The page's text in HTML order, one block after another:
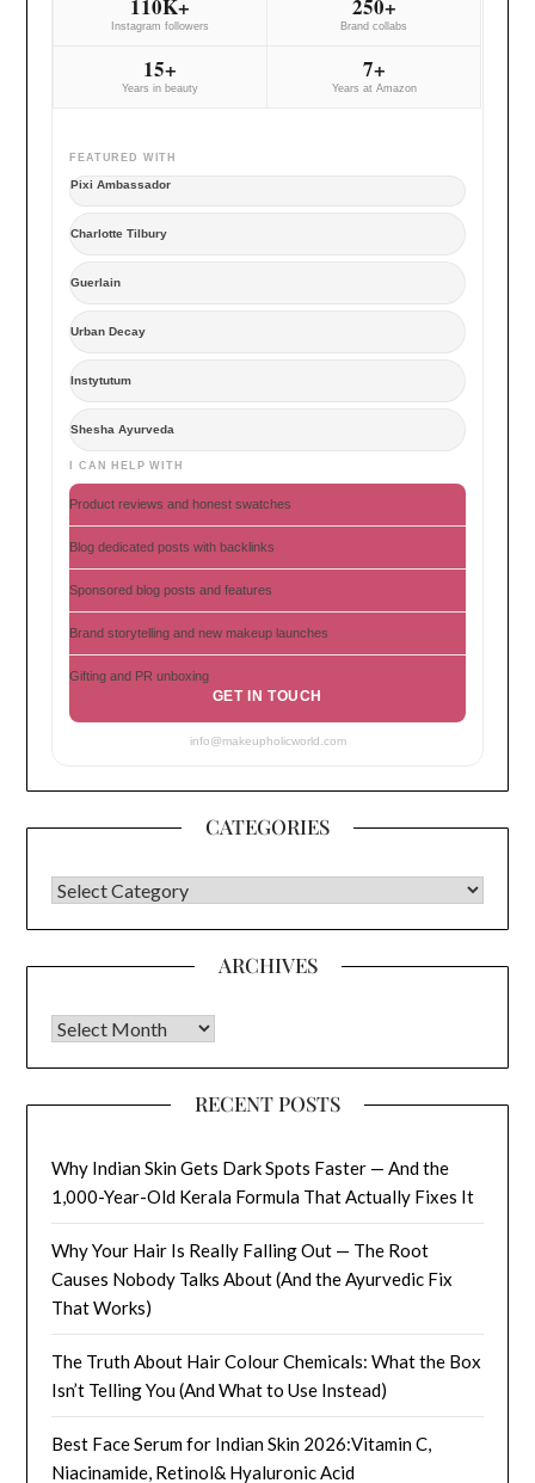
110K+
Instagram followers
250+
Brand collabs
15+
Years in beauty
7+
Years at Amazon
FEATURED WITH
Pixi Ambassador
Charlotte Tilbury
Guerlain
Urban Decay
Instytutum
Shesha Ayurveda
I CAN HELP WITH
Product reviews and honest swatches
Blog dedicated posts with backlinks
Sponsored blog posts and features
Brand storytelling and new makeup launches
Gifting and PR unboxing
GET IN TOUCH
info@makeupholicworld.com
CATEGORIES
CATEGORIES
ARCHIVES
Archives
RECENT POSTS
Why Indian Skin Gets Dark Spots Faster — And the
1,000-Year-Old Kerala Formula That Actually Fixes It
Why Your Hair Is Really Falling Out — The Root
Causes Nobody Talks About (And the Ayurvedic Fix
That Works)
The Truth About Hair Colour Chemicals: What the Box
Isn’t Telling You (And What to Use Instead)
Best Face Serum for Indian Skin 2026:Vitamin C,
Niacinamide, Retinol& Hyaluronic Acid